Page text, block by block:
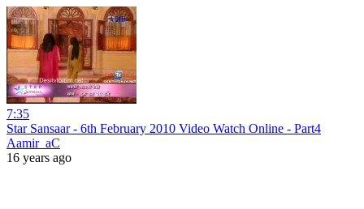
7:35
Star Sansaar - 6th February 2010 Video Watch Online - Part4
Aamir_aC
16 years ago